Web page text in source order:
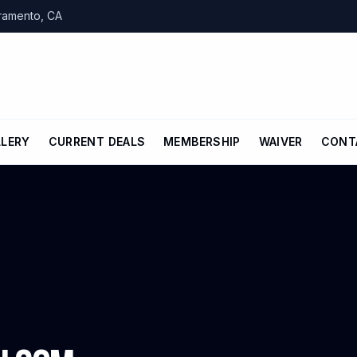
CA
CURRENT DEALS MEMBERSHIP WAIVER